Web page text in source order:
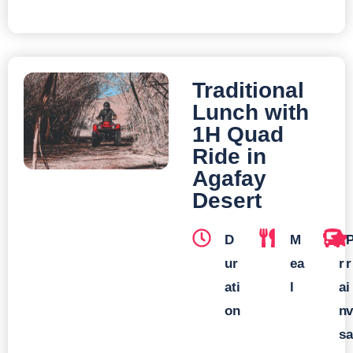
Traditional
Lunch with
1H Quad
Ride in
Agafay
Desert
D
ur
ati
on
M
ea
l
T
r
a
n
s
r
i
v
a